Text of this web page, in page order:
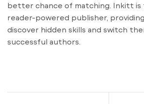
better chance of matching. Inkitt is
reader-powered publisher,
discover hidden skills and switch
successful authors.